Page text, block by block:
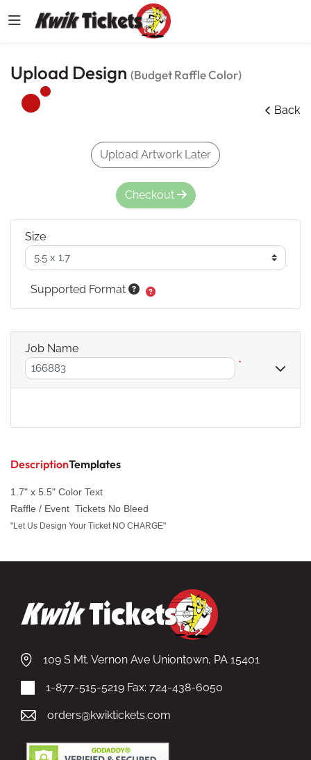
Upload Design (Budget Raffle Color)
Back
DescriptionTemplates
1.7" x 5.5" Color Text
Raffle / Event Tickets No Bleed
"Let Us Design Your Ticket NO CHARGE"
Upload Artwork Later
Checkout
Size
Supported Format
Job Name
*
109 S Mt. Vernon Ave Uniontown, PA 15401
1-877-515-5219 Fax: 724-438-6050
orders@kwiktickets.com